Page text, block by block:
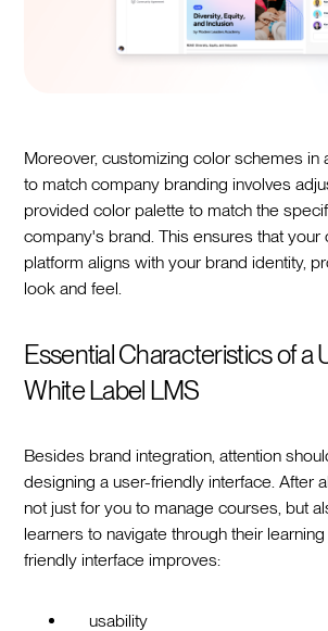
Moreover, customizing color schemes in
to match company branding involves
provided color palette to match the
company's brand. This ensures that your
platform aligns with your brand identity,
look and feel.
Essential Characteristics of a
White Label LMS
Besides brand integration, attention
designing a user-friendly interface. After
not just for you to manage courses, but
learners to navigate through their
friendly interface improves:
usability